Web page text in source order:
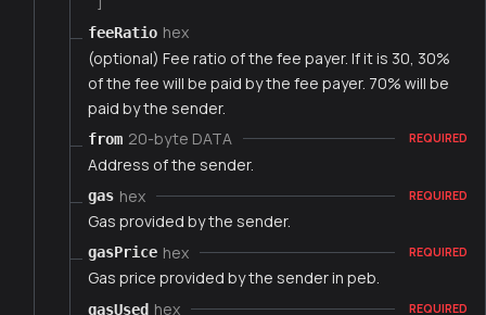
feeRatio hex
(optional) Fee ratio of the fee payer. If it is 30, 30%
of the fee will be paid by the fee payer. 70% will be
paid by the sender.
from 20-byte DATA REQUIRED
Address of the sender.
gas hex REQUIRED
Gas provided by the sender.
gasPrice hex REQUIRED
Gas price provided by the sender in peb.
gasUsed hex REQUIRED